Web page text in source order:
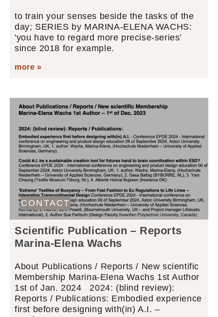
to train your senses beside the tasks of the
day; SERIES by MARINA-ELENA WACHS:
'you have to regard more precise-series'
since 2018 for example.
more »
CONTACT
Scientific Publication – Reports
Marina-Elena Wachs
About Publications / Reports / New scientific
Membership Marina-Elena Wachs 1st Author
1st of Jan. 2024 2024: (blind review):
Reports / Publications: Embodied experience
first before designing with(in) A.I. –